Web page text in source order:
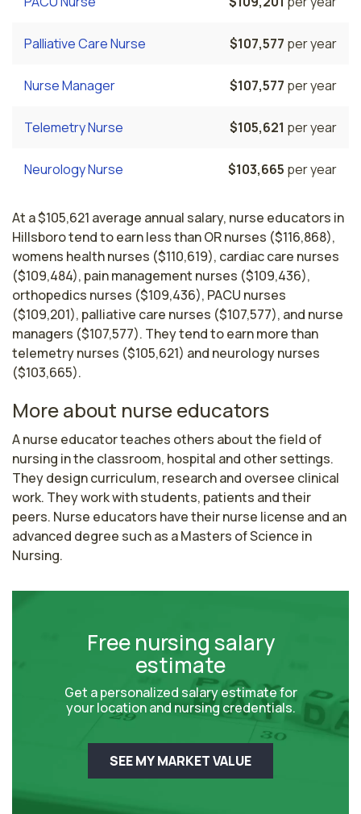
Palliative Care Nurse $107,577 per year
Nurse Manager $107,577 per year
Telemetry Nurse $105,621 per year
Neurology Nurse $103,665 per year
At a $105,621 average annual salary, nurse educators in
Hillsboro tend to earn less than OR nurses ($116,868),
womens health nurses ($110,619), cardiac care nurses
($109,484), pain management nurses ($109,436),
orthopedics nurses ($109,436), PACU nurses
($109,201), palliative care nurses ($107,577), and nurse
managers ($107,577). They tend to earn more than
telemetry nurses ($105,621) and neurology nurses
($103,665).
More about nurse educators
A nurse educator teaches others about the field of
nursing in the classroom, hospital and other settings.
They design curriculum, research and oversee clinical
work. They work with students, patients and their
peers. Nurse educators have their nurse license and an
advanced degree such as a Masters of Science in
Nursing.
Free nursing salary
estimate
Get a personalized salary estimate for
your location and nursing credentials.
SEE MY MARKET VALUE